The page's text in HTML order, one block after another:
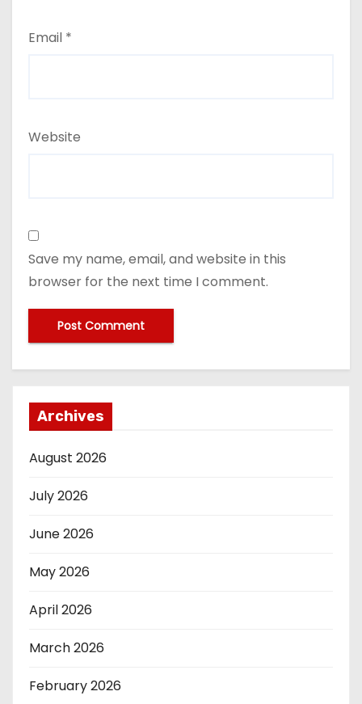
Email *
Website
Save my name, email, and website in this
browser for the next time I comment.
Archives
August 2026
July 2026
June 2026
May 2026
April 2026
March 2026
February 2026